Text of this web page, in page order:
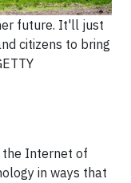
future. It'll just
citizens to bring
the Internet of
in ways that